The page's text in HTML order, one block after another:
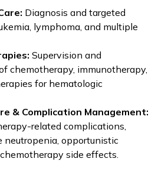
Diagnosis and targeted
lymphoma, and multiple
Supervision and
chemotherapy, immunotherapy,
for hematologic
& Complication Management:
related complications,
neutropenia, opportunistic
side effects.